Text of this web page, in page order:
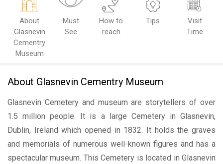
About
Glasnevin
Cementry
Museum
Must
See
How to
reach
Tips
Visit
Time
About Glasnevin Cementry Museum
Glasnevin Cemetery and museum are storytellers of over
1.5 million people. It is a large Cemetery in Glasnevin,
Dublin, Ireland which opened in 1832. It holds the graves
and memorials of numerous well-known figures and has a
spectacular museum. This Cemetery is located in Glasnevin